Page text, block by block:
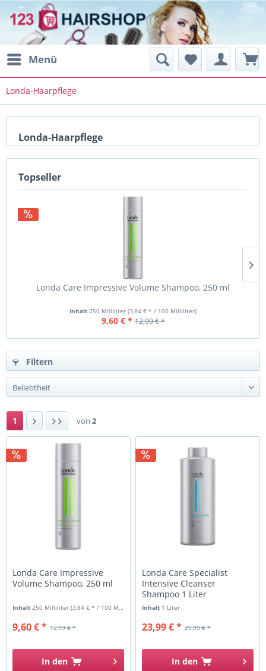
Menü
Londa-Haarpflege
Londa-Haarpflege
Topseller
Londa Care Impressive Volume Shampoo, 250 ml
Inhalt 250 Milliliter (3,84 € * / 100 Milliliter)
9,60 € * 12,99 € *
Filtern
1 von 2
Londa Care Impressive
Volume Shampoo, 250 ml
Inhalt250 Milliliter(3,84 € * / 100 Milliliter)
12,99 € *
9,60 € *
In den
Londa Care Specialist
Intensive Cleanser
Shampoo 1 Liter
Inhalt 1 Liter
29,99 € *
23,99 € *
In den